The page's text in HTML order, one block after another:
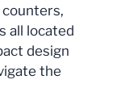
all located
design
the